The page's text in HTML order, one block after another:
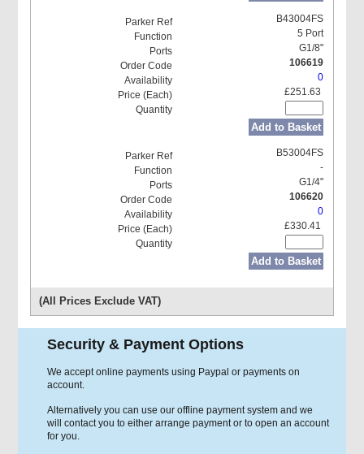
B43004FS
5 Port
G1/8"
106619
0
£251.63
Add to Basket
B53004FS
-
G1/4"
106620
0
£330.41
Add to Basket
(All Prices Exclude VAT)
Security & Payment Options
We accept online payments using Paypal or payments on
account.
Alternatively you can use our offline payment system and we
will contact you to either arrange payment or to open an account
for you.